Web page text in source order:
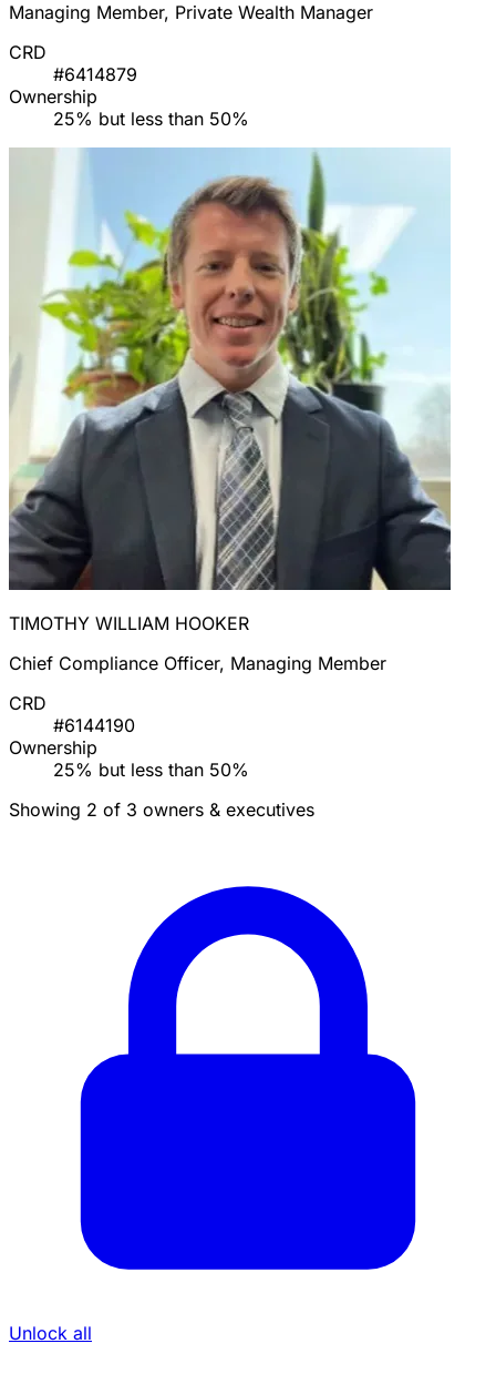
Managing Member, Private Wealth Manager
CRD
#6414879
Ownership
25% but less than 50%
TIMOTHY WILLIAM HOOKER
Chief Compliance Officer, Managing Member
CRD
#6144190
Ownership
25% but less than 50%
Showing 2 of 3 owners & executives
Unlock all